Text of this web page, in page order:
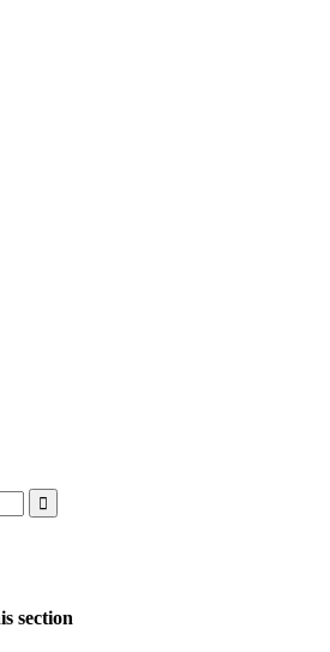
section